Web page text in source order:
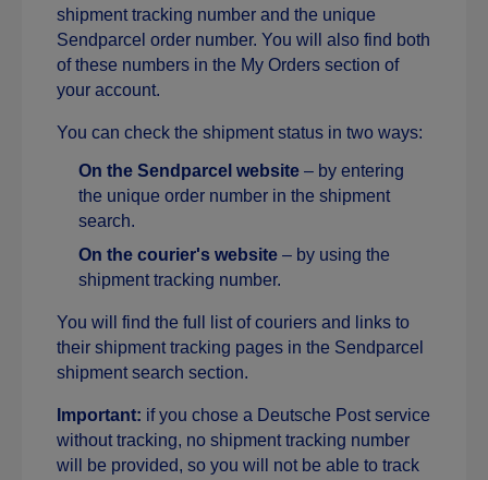
shipment tracking number and the unique
Sendparcel order number. You will also find both
of these numbers in the My Orders section of
your account.
You can check the shipment status in two ways:
On the Sendparcel website – by entering
the unique order number in the shipment
search.
On the courier's website – by using the
shipment tracking number.
You will find the full list of couriers and links to
their shipment tracking pages in the Sendparcel
shipment search section.
Important: if you chose a Deutsche Post service
without tracking, no shipment tracking number
will be provided, so you will not be able to track